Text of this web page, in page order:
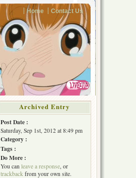
Home Contact Us
Archived Entry
Post Date :
Saturday, Sep 1st, 2012 at 8:49 pm
Category :
Tags :
Do More :
You can leave a response , or
trackback from your own site.